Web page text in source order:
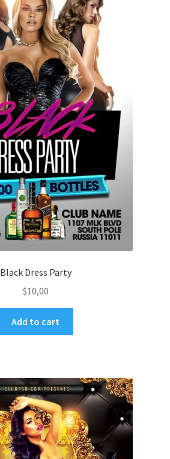
Black Dress Party
$10,00
Add to cart